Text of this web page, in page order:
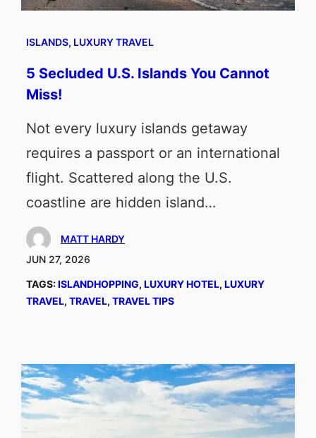
ISLANDS, LUXURY TRAVEL
5 Secluded U.S. Islands You Cannot
Miss!
Not every luxury islands getaway
requires a passport or an international
flight. Scattered along the U.S.
coastline are hidden island…
MATT HARDY
JUN 27, 2026
TAGS:ISLANDHOPPING, LUXURY HOTEL, LUXURY
TRAVEL, TRAVEL, TRAVEL TIPS